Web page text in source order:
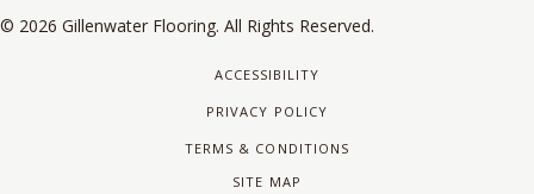
© 2026 Gillenwater Flooring. All Rights Reserved.
ACCESSIBILITY
PRIVACY POLICY
TERMS & CONDITIONS
SITE MAP